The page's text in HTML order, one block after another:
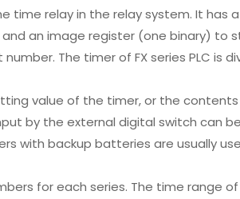
time relay in the relay system. It has
an image register (one binary) to
The timer of FX series PLC is
value of the timer, or the
by the external digital switch can
with backup batteries are usually
for each series. The time range of